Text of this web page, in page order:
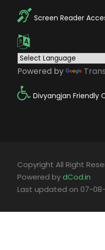
Screen Reader
Powered by
Divyangjan Friendly
Copyright All Right
Powered bydCod.in
Last updated on 07-